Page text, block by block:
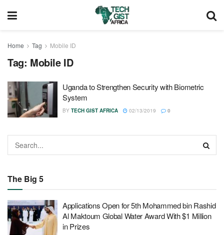
Home Tag Mobile ID
Tag: Mobile ID
Uganda to Strengthen Security with Biometric
System
BY TECH GIST AFRICA 02/13/2019 0
The Big 5
Applications Open for 5th Mohammed bin Rashid
Al Maktoum Global Water Award With $1 Million
in Prizes